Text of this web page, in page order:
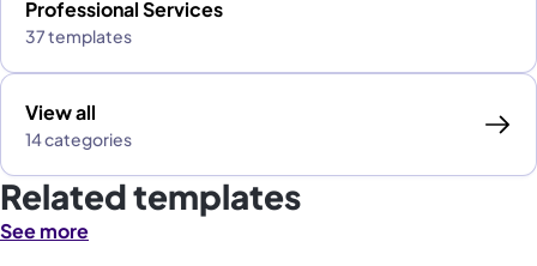
Professional Services
37 templates
View all
14 categories
Related templates
See more